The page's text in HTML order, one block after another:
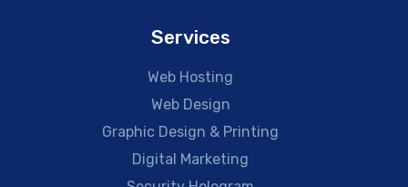
Services
Web Hosting
Web Design
Graphic Design & Printing
Digital Marketing